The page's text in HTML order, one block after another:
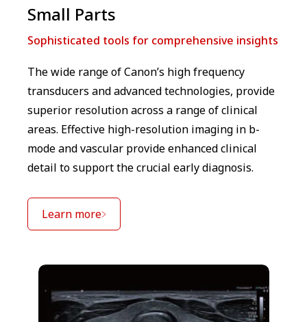
Small Parts
Sophisticated tools for comprehensive insights
The wide range of Canon’s high frequency
transducers and advanced technologies, provide
superior resolution across a range of clinical
areas. Effective high-resolution imaging in b-
mode and vascular provide enhanced clinical
detail to support the crucial early diagnosis.
Learn more